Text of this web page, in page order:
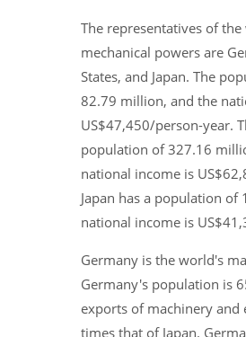
The representatives of
mechanical powers are
States, and Japan. The
82.79 million, and the
US$47,450/person-year.
population of 327.16
national income is
Japan has a population
national income is
Germany is the world's
Germany's population is
exports of machinery and
times that of Japan.